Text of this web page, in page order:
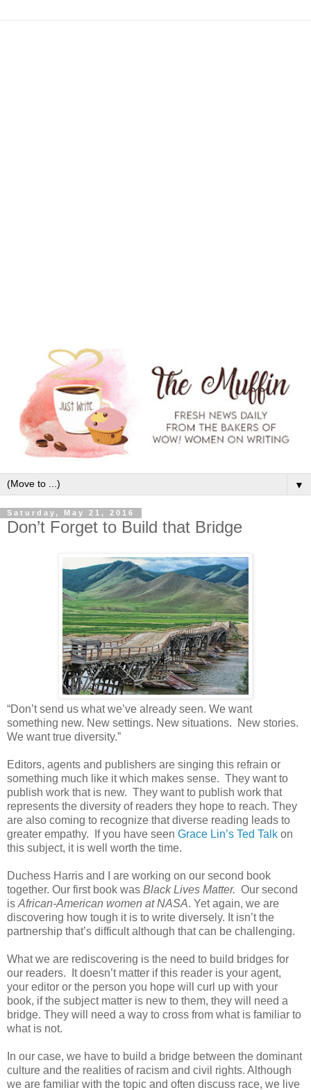
▼
Saturday, May 21, 2016
Don’t Forget to Build that Bridge
“Don’t send us what we’ve already seen. We want
something new. New settings. New situations. New stories.
We want true diversity.”
Editors, agents and publishers are singing this refrain or
something much like it which makes sense. They want to
publish work that is new. They want to publish work that
represents the diversity of readers they hope to reach. They
are also coming to recognize that diverse reading leads to
greater empathy. If you have seen Grace Lin’s Ted Talk on
this subject, it is well worth the time.
Duchess Harris and I are working on our second book
together. Our first book was Black Lives Matter. Our second
is African-American women at NASA. Yet again, we are
discovering how tough it is to write diversely. It isn’t the
partnership that’s difficult although that can be challenging.
What we are rediscovering is the need to build bridges for
our readers. It doesn’t matter if this reader is your agent,
your editor or the person you hope will curl up with your
book, if the subject matter is new to them, they will need a
bridge. They will need a way to cross from what is familiar to
what is not.
In our case, we have to build a bridge between the dominant
culture and the realities of racism and civil rights. Although
we are familiar with the topic and often discuss race, we live